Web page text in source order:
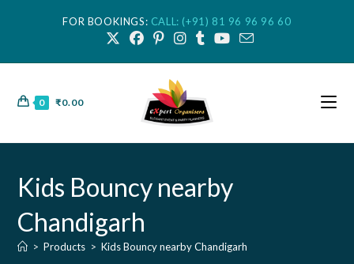
FOR BOOKINGS: CALL: (+91) 81 96 96 96 60
0 ₹0.00
Kids Bouncy nearby
Chandigarh
> Products > Kids Bouncy nearby Chandigarh